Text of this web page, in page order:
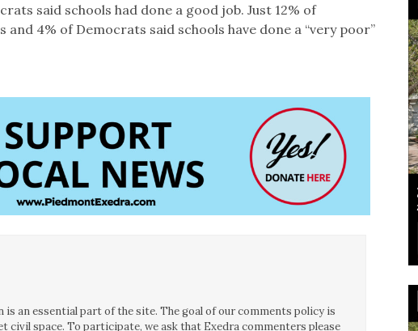
said schools had done a good job. Just 12% of
and 4% of Democrats said schools have done a “very poor”
is an essential part of the site. The goal of our comments policy is
civil space. To participate, we ask that Exedra commenters please